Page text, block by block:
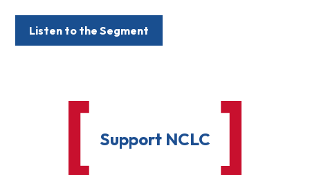
Listen to the Segment
Support NCLC